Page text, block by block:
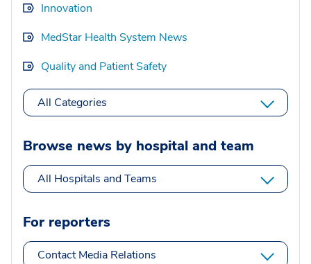
Innovation
MedStar Health System News
Quality and Patient Safety
All Categories
Browse news by hospital and team
All Hospitals and Teams
For reporters
Contact Media Relations